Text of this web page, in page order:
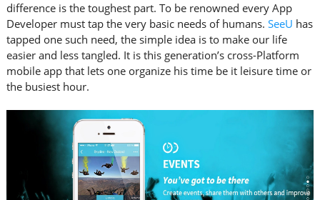
difference is the toughest part. To be renowned every App
Developer must tap the very basic needs of humans. SeeU has
tapped one such need, the simple idea is to make our life
easier and less tangled. It is this generation’s cross-Platform
mobile app that lets one organize his time be it leisure time or
the busiest hour.